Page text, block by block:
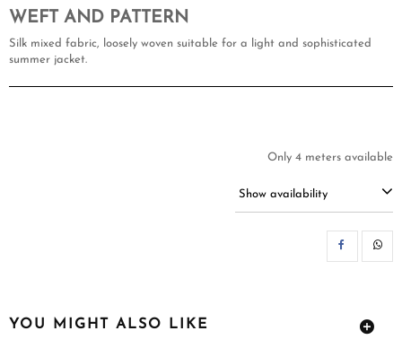
WEFT AND PATTERN
Silk mixed fabric, loosely woven suitable for a light and sophisticated
summer jacket.
Only 4 meters available
Show availability
YOU MIGHT ALSO LIKE